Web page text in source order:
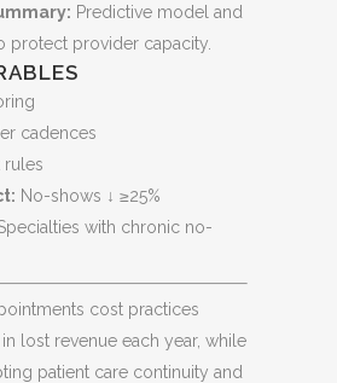
Predictive model and
protect provider capacity.
cadences
rules
No-shows ↓ ≥25%
with chronic no-
cost practices
lost revenue each year, while
patient care continuity and